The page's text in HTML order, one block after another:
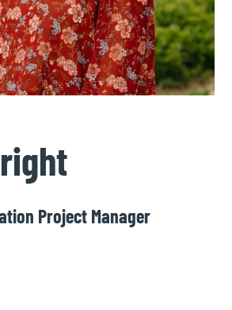
Project Manager